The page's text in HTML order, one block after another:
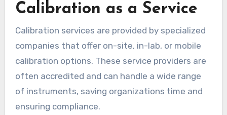
Calibration as a Service
Calibration services are provided by specialized
companies that offer on-site, in-lab, or mobile
calibration options. These service providers are
often accredited and can handle a wide range
of instruments, saving organizations time and
ensuring compliance.